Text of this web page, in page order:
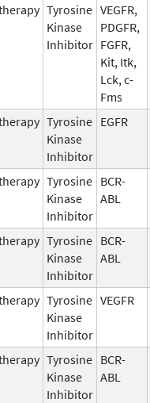
Tyrosine
Kinase
Inhibitor
VEGFR,
PDGFR,
FGFR,
Kit, Itk,
Lck, c-
Fms
Tyrosine
Kinase
Inhibitor
EGFR
Tyrosine
Kinase
Inhibitor
BCR-
ABL
Tyrosine
Kinase
Inhibitor
BCR-
ABL
Tyrosine
Kinase
Inhibitor
VEGFR
Tyrosine
Kinase
Inhibitor
BCR-
ABL